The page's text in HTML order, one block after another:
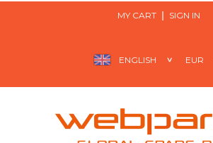
MY CART SIGN IN